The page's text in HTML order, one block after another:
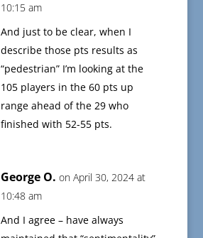
10:15 am
And just to be clear, when I
describe those pts results as
“pedestrian” I’m looking at the
105 players in the 60 pts up
range ahead of the 29 who
finished with 52-55 pts.
George O. on April 30, 2024 at
10:48 am
And I agree – have always